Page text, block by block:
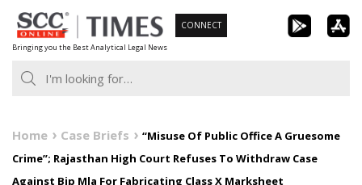
Skip
to
content
Bringing you the Best Analytical Legal News
CONNECT
Home Case Briefs
“Misuse Of Public Office A Gruesome
Crime”; Rajasthan High Court Refuses To Withdraw Case
Against Bjp Mla For Fabricating Class X Marksheet